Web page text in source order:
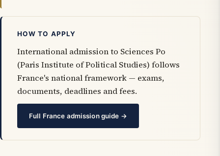
HOW TO APPLY
International admission to Sciences Po
(Paris Institute of Political Studies) follows
France's national framework — exams,
documents, deadlines and fees.
Full France admission guide →